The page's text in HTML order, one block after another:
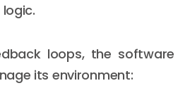
loops, the software
its environment: